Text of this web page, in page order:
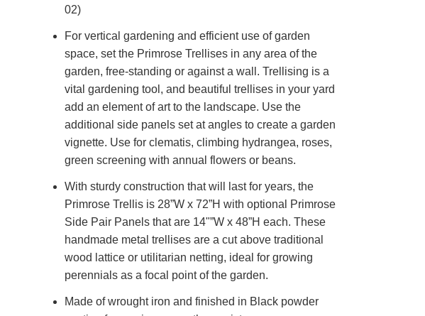
02)
For vertical gardening and efficient use of garden
space, set the Primrose Trellises in any area of the
garden, free-standing or against a wall. Trellising is a
vital gardening tool, and beautiful trellises in your yard
add an element of art to the landscape. Use the
additional side panels set at angles to create a garden
vignette. Use for clematis, climbing hydrangea, roses,
green screening with annual flowers or beans.
With sturdy construction that will last for years, the
Primrose Trellis is 28”W x 72”H with optional Primrose
Side Pair Panels that are 14"”W x 48”H each. These
handmade metal trellises are a cut above traditional
wood lattice or utilitarian netting, ideal for growing
perennials as a focal point of the garden.
Made of wrought iron and finished in Black powder